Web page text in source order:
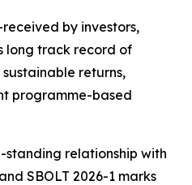
by investors,
long track record of
returns,
programme-based
standing relationship with
SBOLT 2026-1 marks